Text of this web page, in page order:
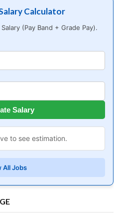
Calculator
(Pay Band + Grade Pay).
Salary
to see estimation.
All Jobs